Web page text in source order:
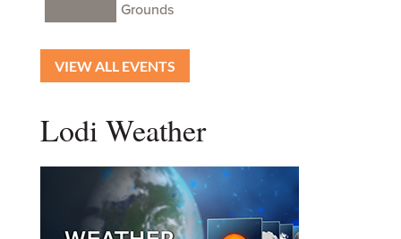
Grounds
VIEW ALL EVENTS
Lodi Weather